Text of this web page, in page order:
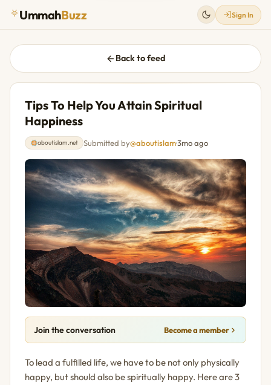
UmmahBuzz Sign In
Back to feed
Tips To Help You Attain Spiritual
Happiness
aboutislam.net Submitted by@aboutislam·3mo ago
Join the conversation Become a member
To lead a fulfilled life, we have to be not only physically
happy, but should also be spiritually happy. Here are 3